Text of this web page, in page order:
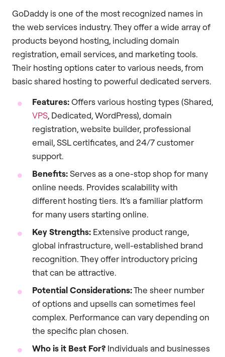
GoDaddy is one of the most recognized names in
the web services industry. They offer a wide array of
products beyond hosting, including domain
registration, email services, and marketing tools.
Their hosting options cater to various needs, from
basic shared hosting to powerful dedicated servers.
Features:Offers various hosting types (Shared,
VPS, Dedicated, WordPress), domain
registration, website builder, professional
email, SSL certificates, and 24/7 customer
support.
Benefits:Serves as a one-stop shop for many
online needs. Provides scalability with
different hosting tiers. It’s a familiar platform
for many users starting online.
Key Strengths: Extensive product range,
global infrastructure, well-established brand
recognition. They offer introductory pricing
that can be attractive.
Potential Considerations:The sheer number
of options and upsells can sometimes feel
complex. Performance can vary depending on
the specific plan chosen.
Who is it Best For? Individuals and businesses